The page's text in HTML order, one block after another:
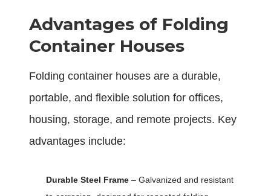
Advantages of Folding
Container Houses
Folding container houses are a durable,
portable, and flexible solution for offices,
housing, storage, and remote projects. Key
advantages include:
Durable Steel Frame – Galvanized and resistant